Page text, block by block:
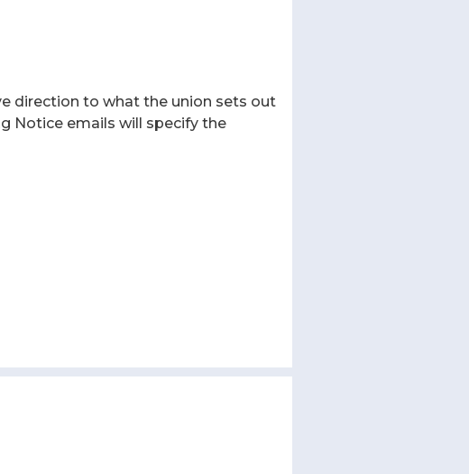
direction to what the union sets out
Notice emails will specify the